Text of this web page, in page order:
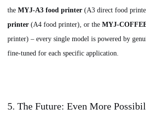
the MYJ‑A3 food printer (A3 direct food
printer (A4 food printer), or the
printer) – every single model is powered by
fine‑tuned for each specific application.
5. The Future: Even More